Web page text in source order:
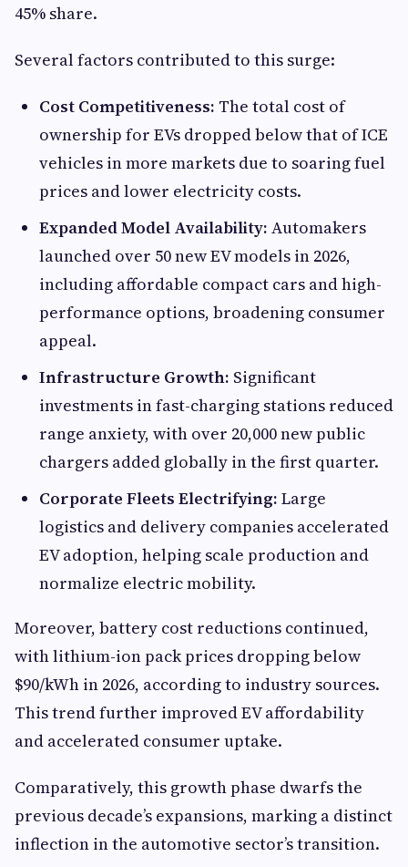
45% share.
Several factors contributed to this surge:
Cost Competitiveness: The total cost of
ownership for EVs dropped below that of ICE
vehicles in more markets due to soaring fuel
prices and lower electricity costs.
Expanded Model Availability: Automakers
launched over 50 new EV models in 2026,
including affordable compact cars and high-
performance options, broadening consumer
appeal.
Infrastructure Growth: Significant
investments in fast-charging stations reduced
range anxiety, with over 20,000 new public
chargers added globally in the first quarter.
Corporate Fleets Electrifying: Large
logistics and delivery companies accelerated
EV adoption, helping scale production and
normalize electric mobility.
Moreover, battery cost reductions continued,
with lithium-ion pack prices dropping below
$90/kWh in 2026, according to industry sources.
This trend further improved EV affordability
and accelerated consumer uptake.
Comparatively, this growth phase dwarfs the
previous decade’s expansions, marking a distinct
inflection in the automotive sector’s transition.